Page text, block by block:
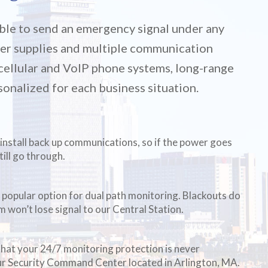
to send an emergency signal under any
supplies and multiple communication
and VoIP phone systems, long-range
for each business situation.
back up communications, so if the power goes
go through.
option for dual path monitoring. Blackouts do
lose signal to our Central Station.
your 24/7 monitoring protection is never
Security Command Center located in Arlington, MA.